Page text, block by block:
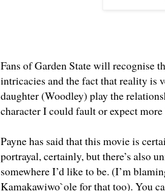
Fans of Garden State will recognise
intricacies and the fact that reality is
daughter (Woodley) play the
character I could fault or expect
Payne has said that this movie is
portrayal, certainly, but there’s also
somewhere I’d like to be. (I’m
Kamakawiwo`olefor that too). You